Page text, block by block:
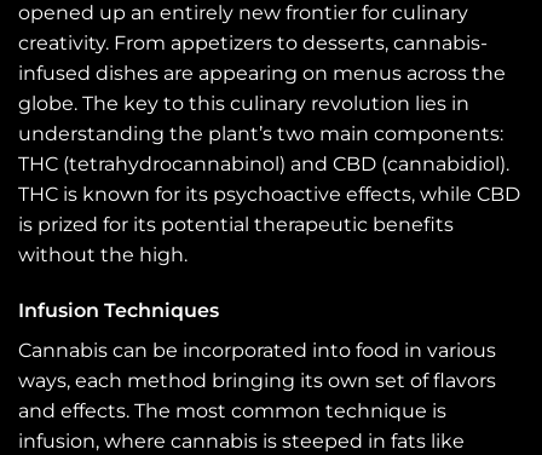
opened up an entirely new frontier for culinary
creativity. From appetizers to desserts, cannabis-
infused dishes are appearing on menus across the
globe. The key to this culinary revolution lies in
understanding the plant’s two main components:
THC (tetrahydrocannabinol) and CBD (cannabidiol).
THC is known for its psychoactive effects, while CBD
is prized for its potential therapeutic benefits
without the high.
Infusion Techniques
Cannabis can be incorporated into food in various
ways, each method bringing its own set of flavors
and effects. The most common technique is
infusion, where cannabis is steeped in fats like